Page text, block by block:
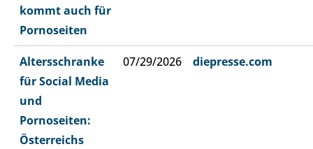
kommt auch für
Pornoseiten
Altersschranke
für Social Media
und
Pornoseiten:
Österreichs
07/29/2026 diepresse.com